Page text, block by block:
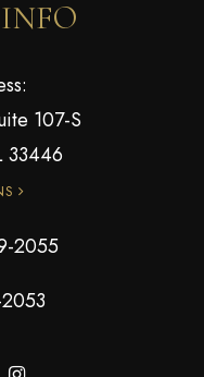
107-S
33446
2055